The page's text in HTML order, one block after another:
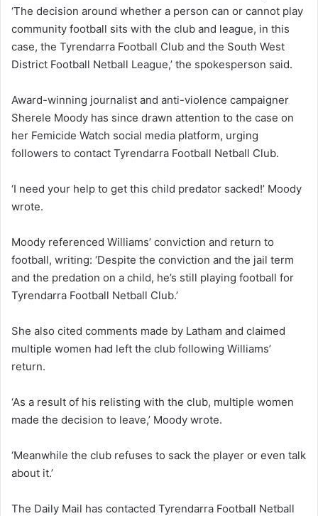
‘The decision around whether a person can or cannot play
community football sits with the club and league, in this
case, the Tyrendarra Football Club and the South West
District Football Netball League,’ the spokesperson said.
Award-winning journalist and anti-violence campaigner
Sherele Moody has since drawn attention to the case on
her Femicide Watch social media platform, urging
followers to contact Tyrendarra Football Netball Club.
‘I need your help to get this child predator sacked!’ Moody
wrote.
Moody referenced Williams’ conviction and return to
football, writing: ‘Despite the conviction and the jail term
and the predation on a child, he’s still playing football for
Tyrendarra Football Netball Club.’
She also cited comments made by Latham and claimed
multiple women had left the club following Williams’
return.
‘As a result of his relisting with the club, multiple women
made the decision to leave,’ Moody wrote.
‘Meanwhile the club refuses to sack the player or even talk
about it.’
The Daily Mail has contacted Tyrendarra Football Netball